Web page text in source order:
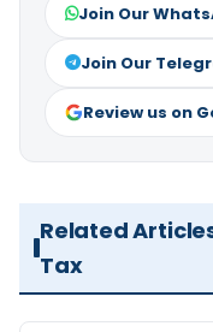
Join Our
Join Our
Review us on
Related
Tax